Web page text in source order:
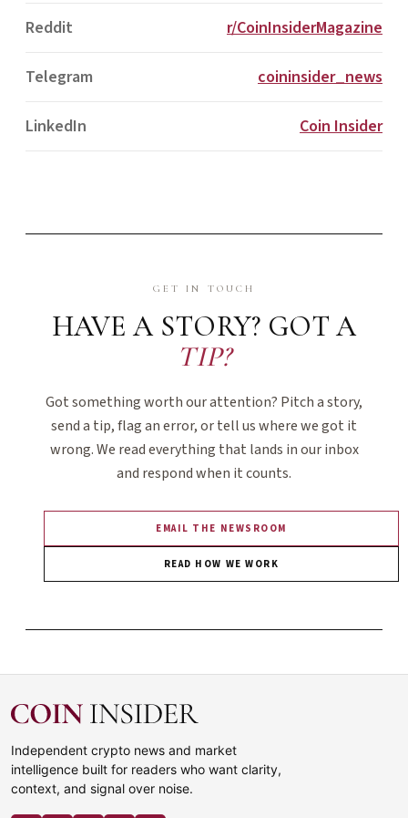
Reddit r/CoinInsiderMagazine
Telegram coininsider_news
LinkedIn Coin Insider
GET IN TOUCH
HAVE A STORY? GOT A
TIP?
Got something worth our attention? Pitch a story,
send a tip, flag an error, or tell us where we got it
wrong. We read everything that lands in our inbox
and respond when it counts.
EMAIL THE NEWSROOM
READ HOW WE WORK
Independent crypto news and market
intelligence built for readers who want clarity,
context, and signal over noise.